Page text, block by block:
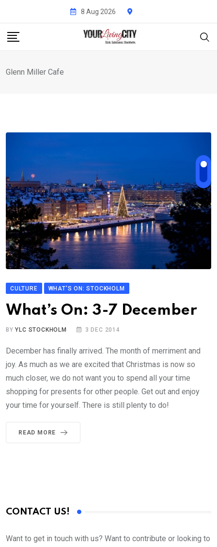
content
8 Aug 2026
Glenn Miller Cafe
CULTURE WHAT'S ON: STOCKHOLM
What’s On: 3-7 December
BYYLC STOCKHOLM 3 DEC 2014
December has finally arrived. The month of merriment and
joy. As much as we are excited that Christmas is now so
much closer, we do not want you to spend all your time
shopping for presents for other people. Get out and enjoy
your time for yourself. There is still plenty to do!
READ MORE
CONTACT US!
Want to get in touch with us? Want to contribute or looking to